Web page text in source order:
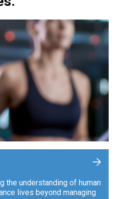
the understanding of human
lives beyond managing
+